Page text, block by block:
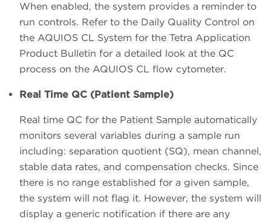
When enabled, the system provides a reminder to
run controls. Refer to the Daily Quality Control on
the AQUIOS CL System for the Tetra Application
Product Bulletin for a detailed look at the QC
process on the AQUIOS CL flow cytometer.
Real Time QC (Patient Sample)
Real time QC for the Patient Sample automatically
monitors several variables during a sample run
including: separation quotient (SQ), mean channel,
stable data rates, and compensation checks. Since
there is no range established for a given sample,
the system will not flag it. However, the system will
display a generic notification if there are any